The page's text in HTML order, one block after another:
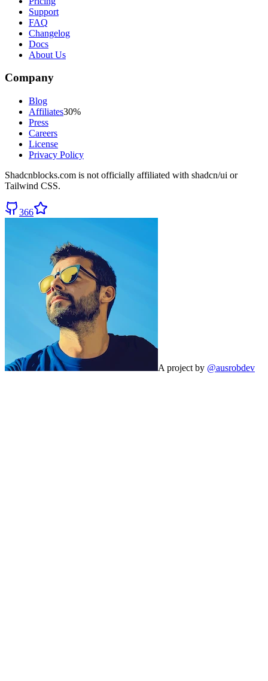
Support
FAQ
Changelog
Docs
About Us
Company
Blog
Affiliates30%
Press
Careers
License
Privacy Policy
Shadcnblocks.com is not officially affiliated with shadcn/ui or
Tailwind CSS.
366
A project by @ausrobdev